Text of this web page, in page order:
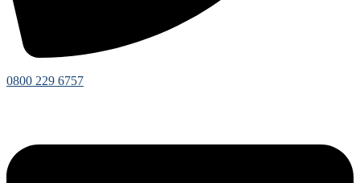
0800 229 6757